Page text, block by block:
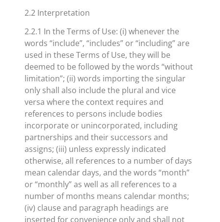
2.2 Interpretation
2.2.1 In the Terms of Use: (i) whenever the
words “include”, “includes” or “including” are
used in these Terms of Use, they will be
deemed to be followed by the words “without
limitation”; (ii) words importing the singular
only shall also include the plural and vice
versa where the context requires and
references to persons include bodies
incorporate or unincorporated, including
partnerships and their successors and
assigns; (iii) unless expressly indicated
otherwise, all references to a number of days
mean calendar days, and the words “month”
or “monthly” as well as all references to a
number of months means calendar months;
(iv) clause and paragraph headings are
inserted for convenience only and shall not